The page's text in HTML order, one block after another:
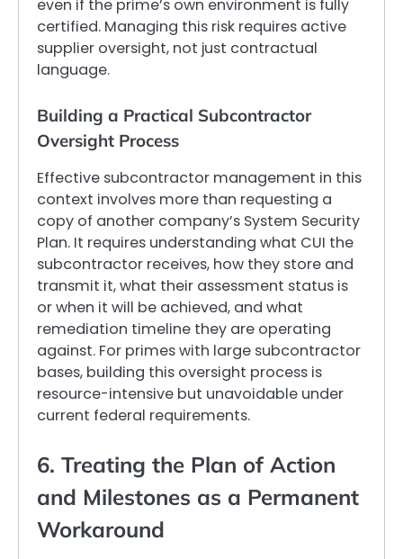
even if the prime’s own environment is fully
certified. Managing this risk requires active
supplier oversight, not just contractual
language.
Building a Practical Subcontractor
Oversight Process
Effective subcontractor management in this
context involves more than requesting a
copy of another company’s System Security
Plan. It requires understanding what CUI the
subcontractor receives, how they store and
transmit it, what their assessment status is
or when it will be achieved, and what
remediation timeline they are operating
against. For primes with large subcontractor
bases, building this oversight process is
resource-intensive but unavoidable under
current federal requirements.
6. Treating the Plan of Action
and Milestones as a Permanent
Workaround